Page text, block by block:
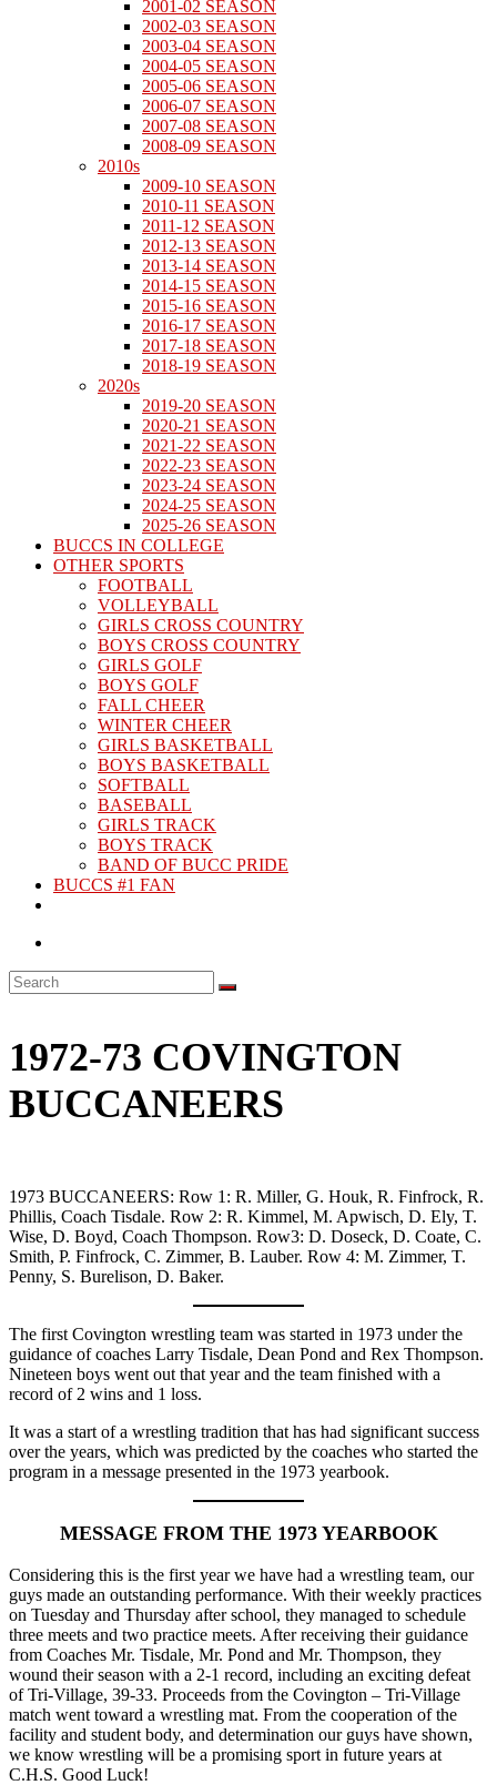
2001-02 SEASON
2002-03 SEASON
2003-04 SEASON
2004-05 SEASON
2005-06 SEASON
2006-07 SEASON
2007-08 SEASON
2008-09 SEASON
2010s
2009-10 SEASON
2010-11 SEASON
2011-12 SEASON
2012-13 SEASON
2013-14 SEASON
2014-15 SEASON
2015-16 SEASON
2016-17 SEASON
2017-18 SEASON
2018-19 SEASON
2020s
2019-20 SEASON
2020-21 SEASON
2021-22 SEASON
2022-23 SEASON
2023-24 SEASON
2024-25 SEASON
2025-26 SEASON
BUCCS IN COLLEGE
OTHER SPORTS
FOOTBALL
VOLLEYBALL
GIRLS CROSS COUNTRY
BOYS CROSS COUNTRY
GIRLS GOLF
BOYS GOLF
FALL CHEER
WINTER CHEER
GIRLS BASKETBALL
BOYS BASKETBALL
SOFTBALL
BASEBALL
GIRLS TRACK
BOYS TRACK
BAND OF BUCC PRIDE
BUCCS #1 FAN
1972-73 COVINGTON
BUCCANEERS
1973 BUCCANEERS: Row 1: R. Miller, G. Houk, R. Finfrock, R.
Phillis, Coach Tisdale. Row 2: R. Kimmel, M. Apwisch, D. Ely, T.
Wise, D. Boyd, Coach Thompson. Row3: D. Doseck, D. Coate, C.
Smith, P. Finfrock, C. Zimmer, B. Lauber. Row 4: M. Zimmer, T.
Penny, S. Burelison, D. Baker.
The first Covington wrestling team was started in 1973 under the
guidance of coaches Larry Tisdale, Dean Pond and Rex Thompson.
Nineteen boys went out that year and the team finished with a
record of 2 wins and 1 loss.
It was a start of a wrestling tradition that has had significant success
over the years, which was predicted by the coaches who started the
program in a message presented in the 1973 yearbook.
MESSAGE FROM THE 1973 YEARBOOK
Considering this is the first year we have had a wrestling team, our
guys made an outstanding performance. With their weekly practices
on Tuesday and Thursday after school, they managed to schedule
three meets and two practice meets. After receiving their guidance
from Coaches Mr. Tisdale, Mr. Pond and Mr. Thompson, they
wound their season with a 2-1 record, including an exciting defeat
of Tri-Village, 39-33. Proceeds from the Covington – Tri-Village
match went toward a wrestling mat. From the cooperation of the
facility and student body, and determination our guys have shown,
we know wrestling will be a promising sport in future years at
C.H.S. Good Luck!